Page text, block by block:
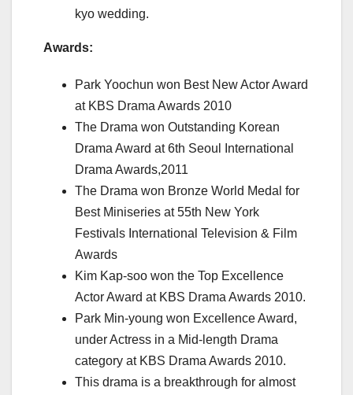
kyo wedding.
Awards:
Park Yoochun won Best New Actor Award
at KBS Drama Awards 2010
The Drama won Outstanding Korean
Drama Award at 6th Seoul International
Drama Awards,2011
The Drama won Bronze World Medal for
Best Miniseries at 55th New York
Festivals International Television & Film
Awards
Kim Kap-soo won the Top Excellence
Actor Award at KBS Drama Awards 2010.
Park Min-young won Excellence Award,
under Actress in a Mid-length Drama
category at KBS Drama Awards 2010.
This drama is a breakthrough for almost